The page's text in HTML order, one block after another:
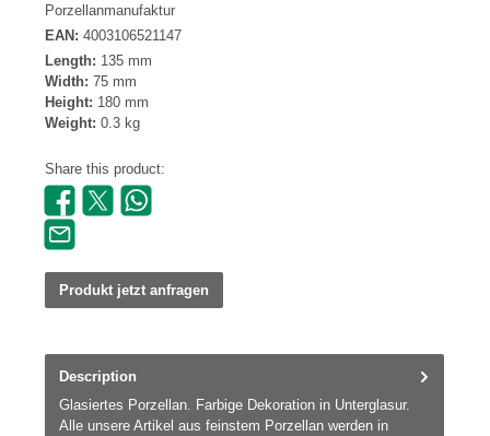
Porzellanmanufaktur
EAN: 4003106521147
Length: 135 mm
Width: 75 mm
Height: 180 mm
Weight: 0.3 kg
Share this product:
Produkt jetzt anfragen
Description
Glasiertes Porzellan. Farbige Dekoration in Unterglasur.
Alle unsere Artikel aus feinstem Porzellan werden in